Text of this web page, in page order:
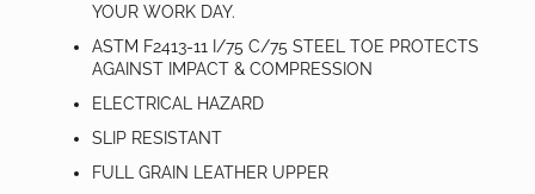
YOUR WORK DAY.
ASTM F2413-11 I/75 C/75 STEEL TOE PROTECTS
AGAINST IMPACT & COMPRESSION
ELECTRICAL HAZARD
SLIP RESISTANT
FULL GRAIN LEATHER UPPER